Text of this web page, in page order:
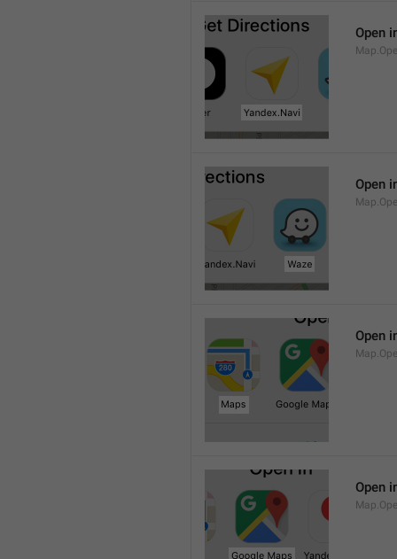
Open
Open
Open
Open